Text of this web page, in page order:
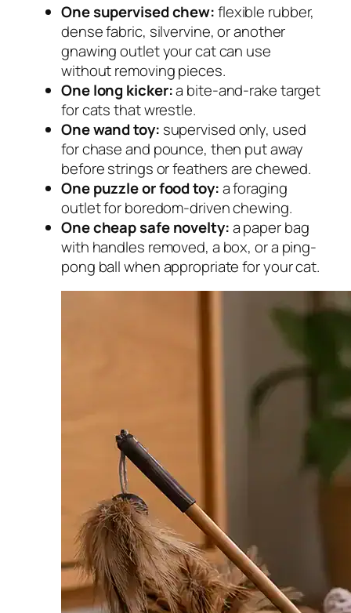
One supervised chew:flexible rubber,
dense fabric, silvervine, or another
gnawing outlet your cat can use
without removing pieces.
One long kicker:a bite-and-rake target
for cats that wrestle.
One wand toy: supervised only, used
for chase and pounce, then put away
before strings or feathers are chewed.
One puzzle or food toy:a foraging
outlet for boredom-driven chewing.
One cheap safe novelty:a paper bag
with handles removed, a box, or a ping-
pong ball when appropriate for your cat.